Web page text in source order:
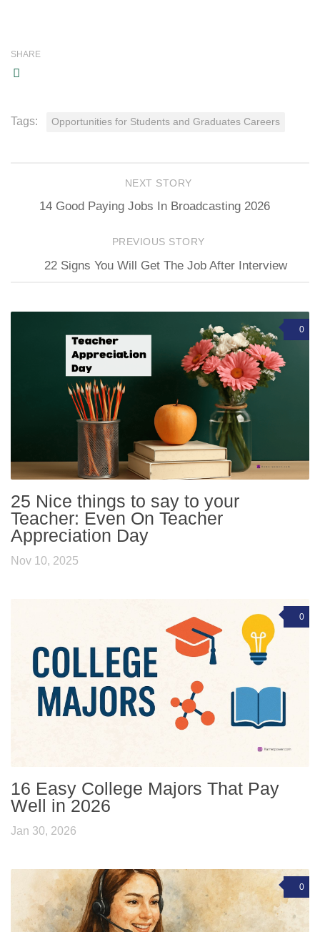
SHARE
Tags: Opportunities for Students and Graduates Careers
NEXT STORY
14 Good Paying Jobs In Broadcasting 2026
PREVIOUS STORY
22 Signs You Will Get The Job After Interview
0
25 Nice things to say to your
Teacher: Even On Teacher
Appreciation Day
Nov 10, 2025
0
16 Easy College Majors That Pay
Well in 2026
Jan 30, 2026
0